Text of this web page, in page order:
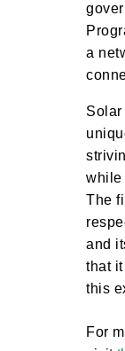
a
while
The
and
that
this
For